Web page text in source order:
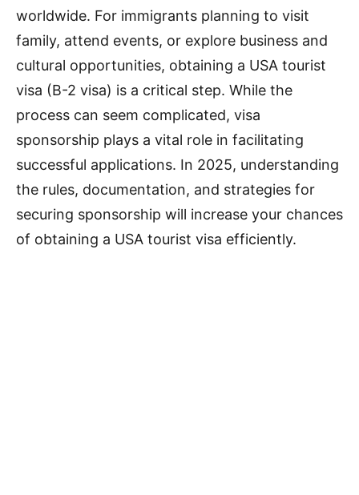
worldwide. For immigrants planning to visit
family, attend events, or explore business and
cultural opportunities, obtaining a USA tourist
visa (B-2 visa) is a critical step. While the
process can seem complicated, visa
sponsorship plays a vital role in facilitating
successful applications. In 2025, understanding
the rules, documentation, and strategies for
securing sponsorship will increase your chances
of obtaining a USA tourist visa efficiently.